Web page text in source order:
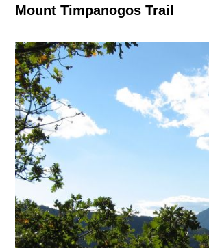
Mount Timpanogos Trail